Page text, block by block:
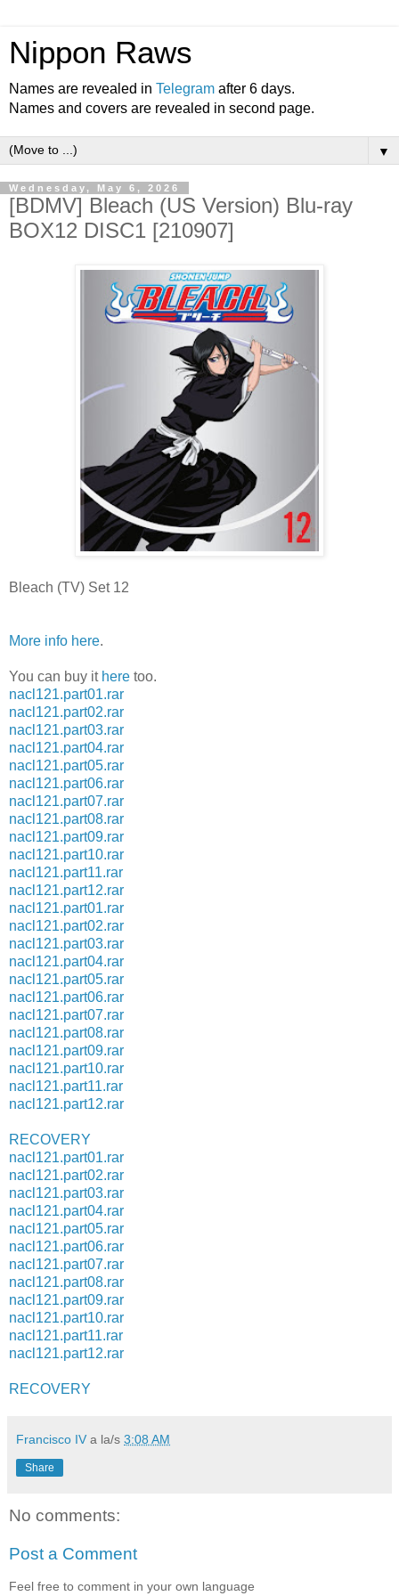
Nippon Raws
Names are revealed in Telegram after 6 days.
Names and covers are revealed in second page.
▼
Wednesday, May 6, 2026
[BDMV] Bleach (US Version) Blu-ray
BOX12 DISC1 [210907]
Bleach (TV) Set 12
More info here.
You can buy it here too.
nacl121.part01.rar
nacl121.part02.rar
nacl121.part03.rar
nacl121.part04.rar
nacl121.part05.rar
nacl121.part06.rar
nacl121.part07.rar
nacl121.part08.rar
nacl121.part09.rar
nacl121.part10.rar
nacl121.part11.rar
nacl121.part12.rar
nacl121.part01.rar
nacl121.part02.rar
nacl121.part03.rar
nacl121.part04.rar
nacl121.part05.rar
nacl121.part06.rar
nacl121.part07.rar
nacl121.part08.rar
nacl121.part09.rar
nacl121.part10.rar
nacl121.part11.rar
nacl121.part12.rar
RECOVERY
nacl121.part01.rar
nacl121.part02.rar
nacl121.part03.rar
nacl121.part04.rar
nacl121.part05.rar
nacl121.part06.rar
nacl121.part07.rar
nacl121.part08.rar
nacl121.part09.rar
nacl121.part10.rar
nacl121.part11.rar
nacl121.part12.rar
RECOVERY
Francisco IV a la/s 3:08 AM
Share
No comments:
Post a Comment
Feel free to comment in your own language